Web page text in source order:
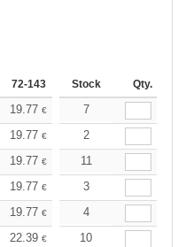
72-143 144-287 288 +
Stock Qty.
19.77 € 18.79
7
19.77 € 18.79
2
19.77 € 18.79€
11
19.77 € 18.79
3
19.77 € 18.79
4
22.39 € 21.27€
10